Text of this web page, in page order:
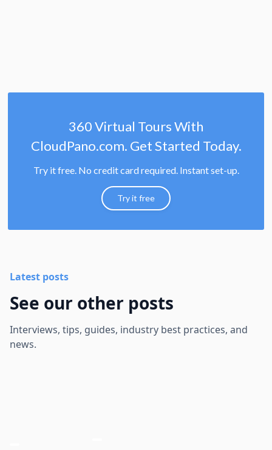
360 Virtual Tours With
CloudPano.com. Get Started Today.
Try it free. No credit card required. Instant set-up.
Try it free
Latest posts
See our other posts
Interviews, tips, guides, industry best practices, and
news.